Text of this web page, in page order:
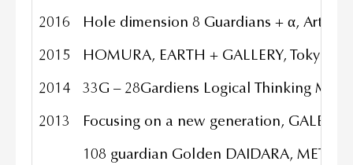
2016
Hole dimension 8 Guardians + α, Arton
2015
HOMURA, EARTH + GALLERY, Tokyo
2014
33G – 28Gardiens Logical Thinking
2013
Focusing on a new generation, GALERIE
108 guardian Golden DAIDARA, METAL